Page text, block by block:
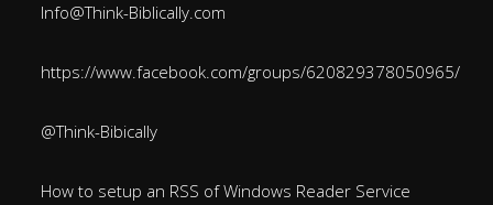
Info@Think-Biblically.com
https://www.facebook.com/groups/620829378050965/
@Think-Bibically
How to setup an RSS of Windows Reader Service